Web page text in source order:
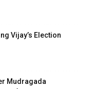
Vijay’s Election
Mudragada